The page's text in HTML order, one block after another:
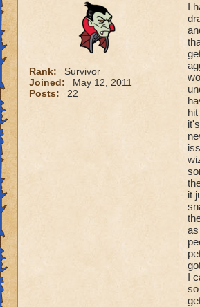
Rank:
Survivor
Joined:
May 12, 2011
Posts:
22
I
it
I